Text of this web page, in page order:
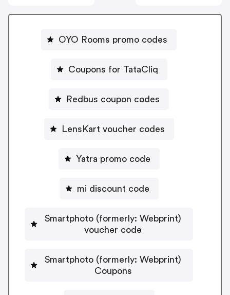
OYO Rooms promo codes
Coupons for TataCliq
Redbus coupon codes
LensKart voucher codes
Yatra promo code
mi discount code
Smartphoto (formerly: Webprint)
voucher code
Smartphoto (formerly: Webprint)
Coupons